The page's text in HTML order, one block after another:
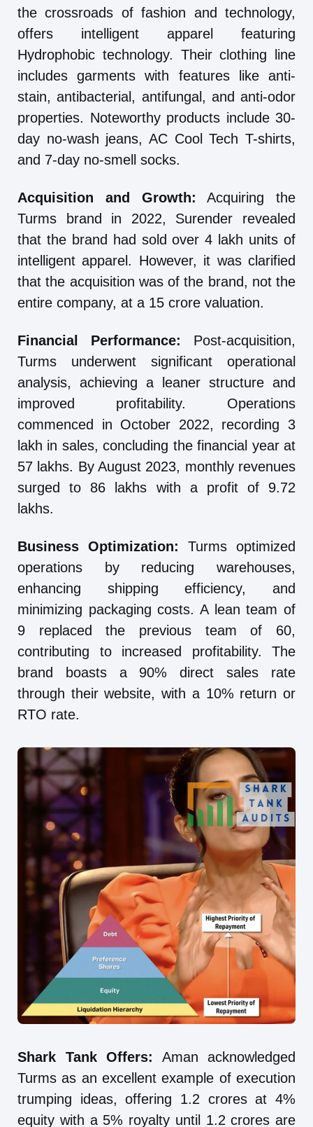
the crossroads of fashion and technology,
offers intelligent apparel featuring
Hydrophobic technology. Their clothing line
includes garments with features like anti-
stain, antibacterial, antifungal, and anti-odor
properties. Noteworthy products include 30-
day no-wash jeans, AC Cool Tech T-shirts,
and 7-day no-smell socks.
Acquisition and Growth: Acquiring the
Turms brand in 2022, Surender revealed
that the brand had sold over 4 lakh units of
intelligent apparel. However, it was clarified
that the acquisition was of the brand, not the
entire company, at a 15 crore valuation.
Financial Performance: Post-acquisition,
Turms underwent significant operational
analysis, achieving a leaner structure and
improved profitability. Operations
commenced in October 2022, recording 3
lakh in sales, concluding the financial year at
57 lakhs. By August 2023, monthly revenues
surged to 86 lakhs with a profit of 9.72
lakhs.
Business Optimization: Turms optimized
operations by reducing warehouses,
enhancing shipping efficiency, and
minimizing packaging costs. A lean team of
9 replaced the previous team of 60,
contributing to increased profitability. The
brand boasts a 90% direct sales rate
through their website, with a 10% return or
RTO rate.
Shark Tank Offers: Aman acknowledged
Turms as an excellent example of execution
trumping ideas, offering 1.2 crores at 4%
equity with a 5% royalty until 1.2 crores are